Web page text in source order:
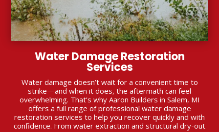
Water Damage Restoration
Services
Water damage doesn’t wait for a convenient time to
strike—and when it does, the aftermath can feel
overwhelming. That’s why Aaron Builders in Salem, MI
offers a full range of professional water damage
restoration services to help you recover quickly and with
confidence. From water extraction and structural dry-out